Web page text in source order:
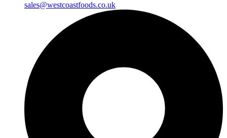
sales@westcoastfoods.co.uk